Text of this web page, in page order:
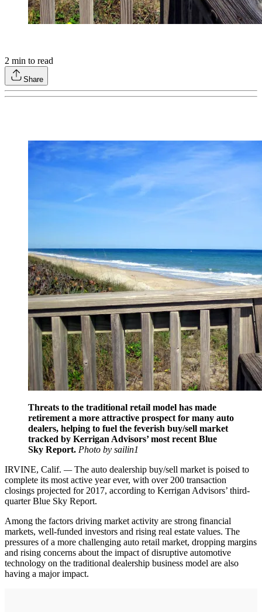
2 min to read
Share
Threats to the traditional retail model has made
retirement a more attractive prospect for many auto
dealers, helping to fuel the feverish buy/sell market
tracked by Kerrigan Advisors’ most recent Blue
Sky Report. Photo by sailin1
IRVINE, Calif. —The auto dealership buy/sell market is poised to
complete its most active year ever, with over 200 transaction
closings projected for 2017, according to Kerrigan Advisors’ third-
quarter Blue Sky Report.
Among the factors driving market activity are strong financial
markets, well-funded investors and rising real estate values. The
pressures of a more challenging auto retail market, dropping margins
and rising concerns about the impact of disruptive automotive
technology on the traditional dealership business model are also
having a major impact.